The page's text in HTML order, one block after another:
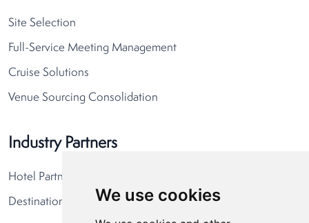
We use cookies
Site Selection
Full-Service Meeting Management
Cruise Solutions
Venue Sourcing Consolidation
Industry Partners
Hotel Partners
Destination Partners